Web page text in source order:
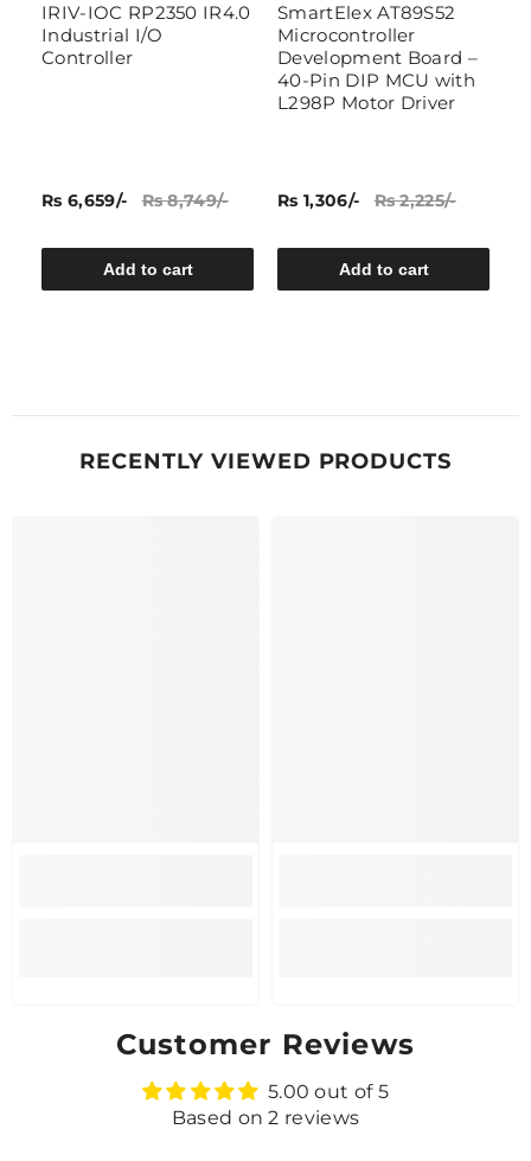
IRIV-IOC RP2350 IR4.0
Industrial I/O
Controller
Rs 6,659/- Rs 8,749/-
Add to cart
SmartElex AT89S52
Microcontroller
Development Board –
40-Pin DIP MCU with
L298P Motor Driver
Rs 1,306/- Rs 2,225/-
Add to cart
RECENTLY VIEWED PRODUCTS
Customer Reviews
5.00 out of 5
Based on 2 reviews